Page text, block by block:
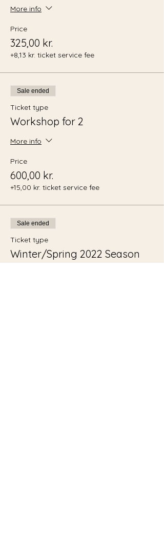
More info
Price
325,00 kr.
+8,13 kr. ticket service fee
Sale ended
Ticket type
Workshop for 2
More info
Price
600,00 kr.
+15,00 kr. ticket service fee
Sale ended
Ticket type
Winter/Spring 2022 Season